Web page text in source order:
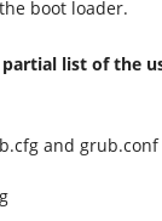
boot loader.
list of the
and grub.conf